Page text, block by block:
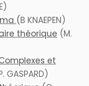
(B KNAEPEN)
théorique (M.
et
GASPARD)